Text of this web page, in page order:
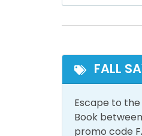
Free Wifi
Iron &
Living Room
Smoke
Outside
FALL
Escape to
Book
promo code